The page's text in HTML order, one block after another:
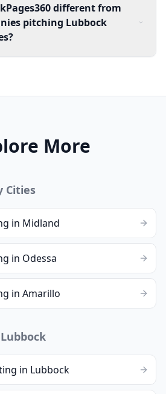
different from
pitching Lubbock
More
Cities
in Midland
in Odessa
in Amarillo
Lubbock
in Lubbock